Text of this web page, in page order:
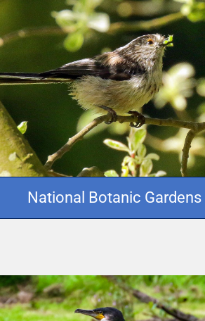
National Botanic Gardens